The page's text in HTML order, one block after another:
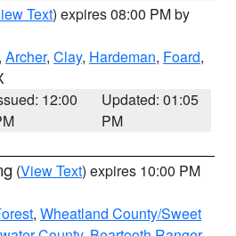
Text) expires 08:00 PM by
, Archer, Clay, Hardeman, Foard,
12:00
Updated: 01:05
PM
(View Text) expires 10:00 PM
, Wheatland County/Sweet